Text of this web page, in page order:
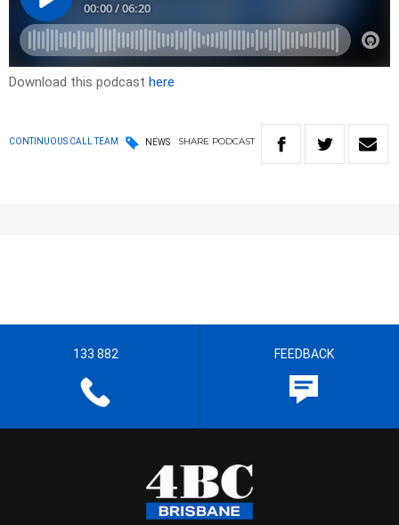
Download this podcast here
CONTINUOUS CALL TEAM NEWS SHARE PODCAST
133 882 FEEDBACK